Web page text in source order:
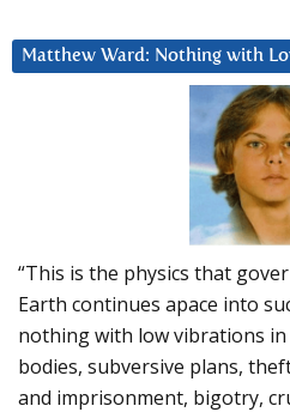
Matthew Ward: Nothing with
“This is the physics that
Earth continues apace into
nothing with low vibrations in
bodies, subversive plans,
and imprisonment, bigotry,